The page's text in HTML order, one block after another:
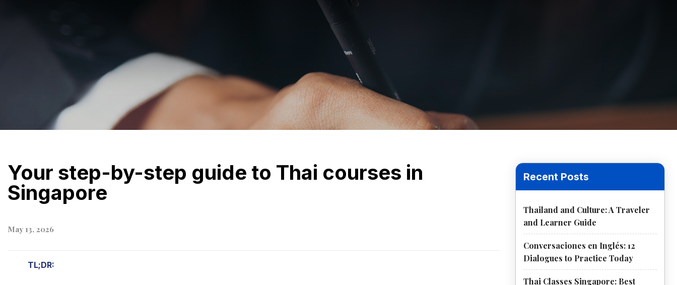
Your step-by-step guide to Thai courses in
Singapore
May 13, 2026
TL;DR:
Recent Posts
Thailand and Culture: A Traveler
and Learner Guide
Conversaciones en Inglés: 12
Dialogues to Practice Today
Thai Classes Singapore: Best